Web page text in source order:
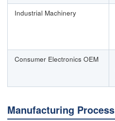
Industrial Machinery
Consumer Electronics OEM
Manufacturing Process